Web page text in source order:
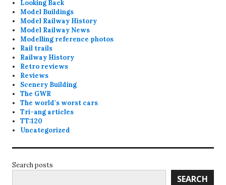
Looking Back
Model Buildings
Model Railway History
Model Railway News
Modelling reference photos
Rail trails
Railway History
Retro reviews
Reviews
Scenery Building
The GWR
The world's worst cars
Tri-ang articles
TT:120
Uncategorized
Search posts
SEARCH